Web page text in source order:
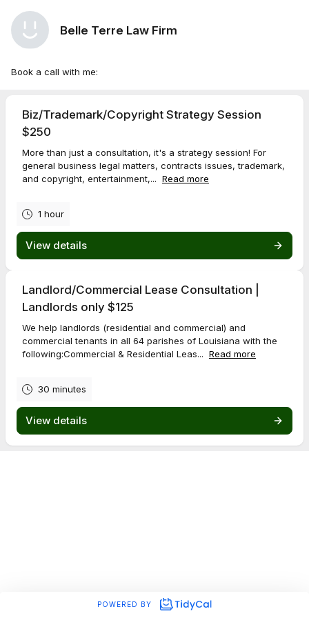
Belle Terre Law Firm
Book a call with me:
Biz/Trademark/Copyright Strategy Session
$250
More than just a consultation, it's a strategy session! For
general business legal matters, contracts issues, trademark,
and copyright, entertainment,... Read more
1 hour
View details
Landlord/Commercial Lease Consultation |
Landlords only $125
We help landlords (residential and commercial) and
commercial tenants in all 64 parishes of Louisiana with the
following:Commercial & Residential Leas... Read more
30 minutes
View details
POWERED BY